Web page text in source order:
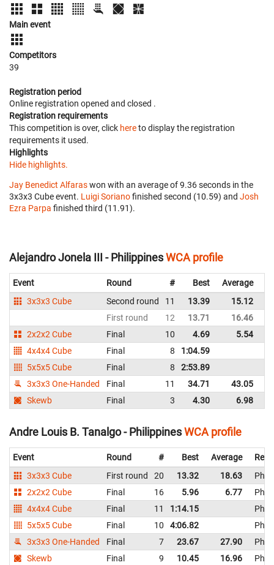
Main event
Competitors
39
Registration period
Online registration opened and closed .
Registration requirements
This competition is over, click hereto display the registration
requirements it used.
Highlights
Hide highlights.
Jay Benedict Alfaraswon with an average of 9.36 seconds in the
3x3x3 Cube event. Luigi Sorianofinished second (10.59) and Josh
Ezra Parpa finished third (11.91).
Alejandro Jonela III - PhilippinesWCA profile
Event Round # Best Average
3x3x3 Cube
Second round 11 13.39 15.12
First round
12 13.71 16.46
2x2x2 Cube
Final 10 4.69 5.54
4x4x4 Cube
Final 8 1:04.59
5x5x5 Cube
Final 8 2:53.89
3x3x3 One-Handed
Final 11 34.71 43.05
Skewb
Final 3 4.30 6.98
Andre Louis B. Tanalgo - PhilippinesWCA profile
Event Round # Best Average
3x3x3 Cube
First round 20 13.32 18.63
2x2x2 Cube
Final 16 5.96 6.77
4x4x4 Cube
Final 11 1:14.15
5x5x5 Cube
Final 10 4:06.82
3x3x3 One-Handed
Final 7 23.67 27.90
Skewb
Final 9 10.45 16.96